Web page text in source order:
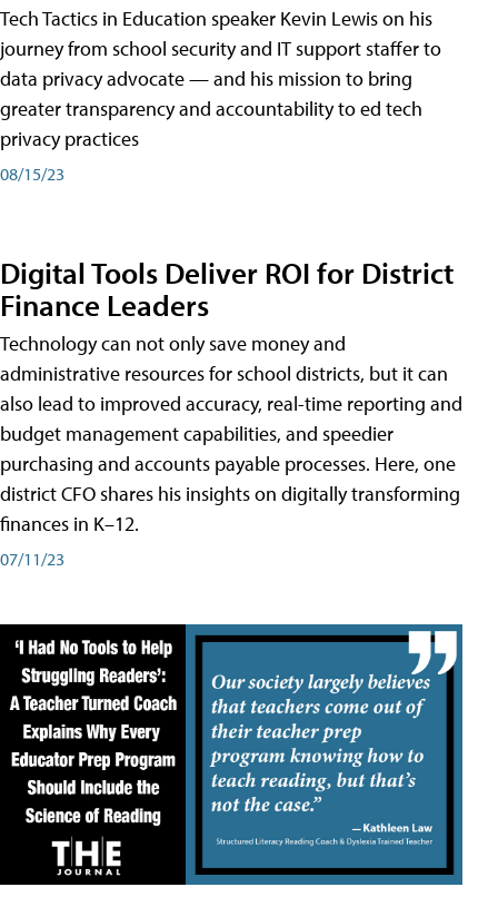
Tech Tactics in Education speaker Kevin Lewis on his
journey from school security and IT support staffer to
data privacy advocate — and his mission to bring
greater transparency and accountability to ed tech
privacy practices
08/15/23
Digital Tools Deliver ROI for District
Finance Leaders
Technology can not only save money and
administrative resources for school districts, but it can
also lead to improved accuracy, real-time reporting and
budget management capabilities, and speedier
purchasing and accounts payable processes. Here, one
district CFO shares his insights on digitally transforming
finances in K–12.
07/11/23